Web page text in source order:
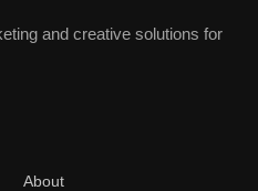
and creative solutions for
About